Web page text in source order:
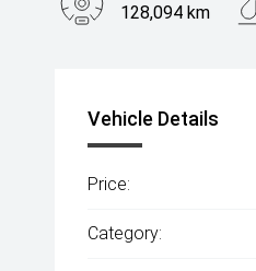
128,094 km
Vehicle Details
Price:
Category: